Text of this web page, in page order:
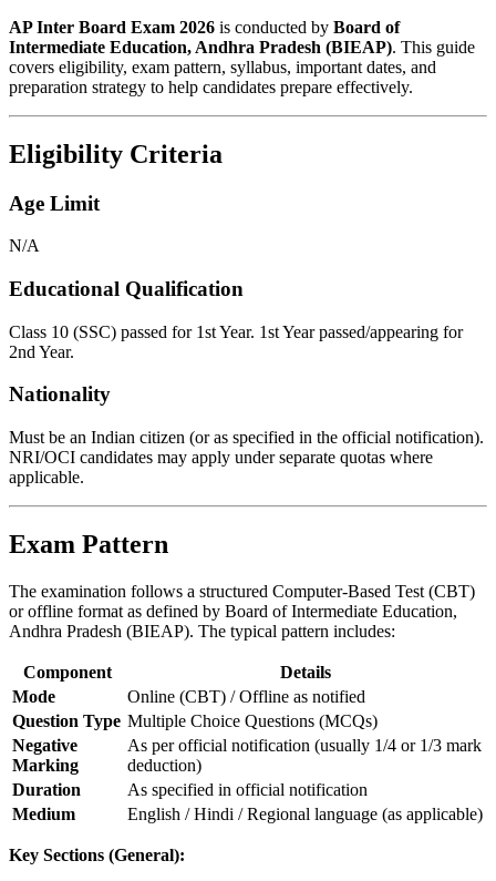
AP Inter Board Exam 2026 is conducted by Board of
Intermediate Education, Andhra Pradesh (BIEAP). This guide
covers eligibility, exam pattern, syllabus, important dates, and
preparation strategy to help candidates prepare effectively.
Eligibility Criteria
Age Limit
N/A
Educational Qualification
Class 10 (SSC) passed for 1st Year. 1st Year passed/appearing for
2nd Year.
Nationality
Must be an Indian citizen (or as specified in the official notification).
NRI/OCI candidates may apply under separate quotas where
applicable.
Exam Pattern
The examination follows a structured Computer-Based Test (CBT)
or offline format as defined by Board of Intermediate Education,
Andhra Pradesh (BIEAP). The typical pattern includes:
Component
Details
Mode
Online (CBT) / Offline as notified
Question Type Multiple Choice Questions (MCQs)
Negative
Marking
As per official notification (usually 1/4 or 1/3 mark
deduction)
Duration
As specified in official notification
Medium
English / Hindi / Regional language (as applicable)
Key Sections (General):